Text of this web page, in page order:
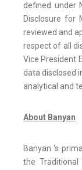
‎defined under
Disclosure for
reviewed and
respect of all
Vice President
data disclosed
‎‎analytical and
About Banyan
Banyan 's
the Traditional